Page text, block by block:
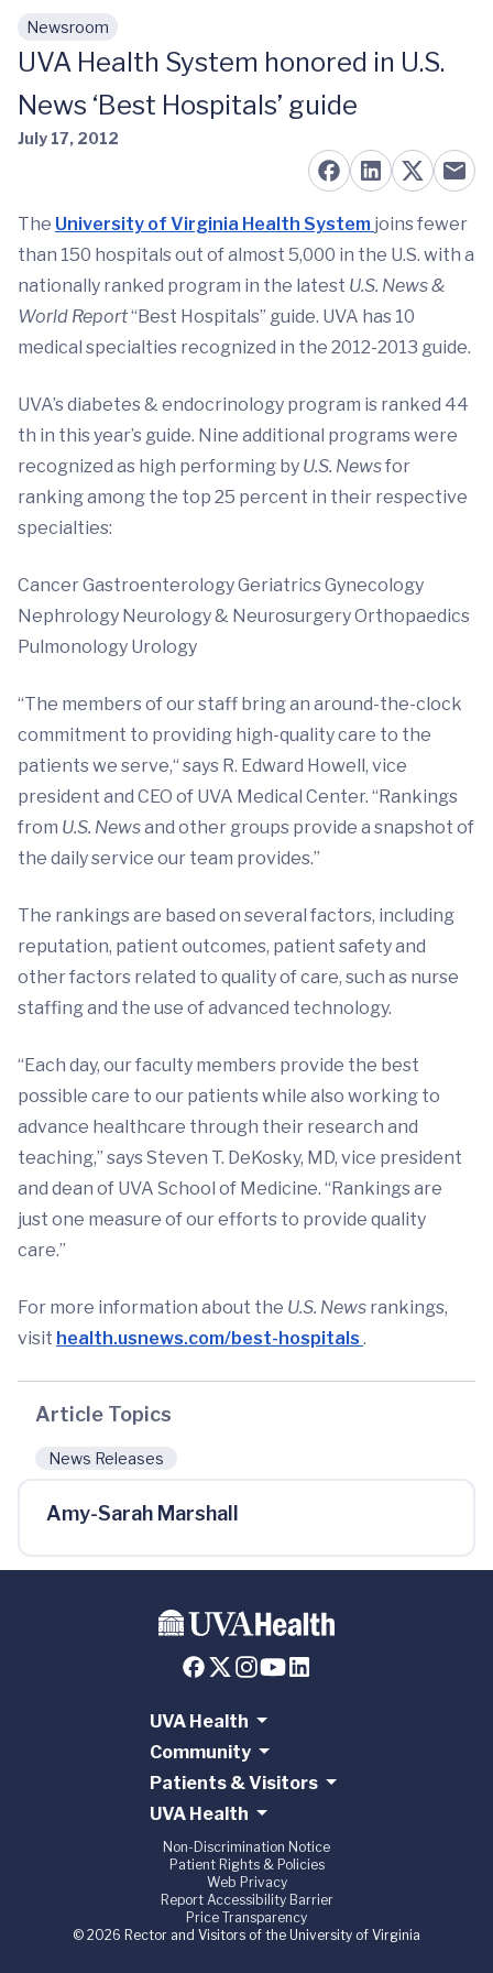
Skip to main content
Newsroom
UVA Health System honored in U.S.
News ‘Best Hospitals’ guide
July 17, 2012
The University of Virginia Health System joins fewer
than 150 hospitals out of almost 5,000 in the U.S. with a
nationally ranked program in the latest U.S. News &
World Report“Best Hospitals” guide. UVA has 10
medical specialties recognized in the 2012-2013 guide.
UVA’s diabetes & endocrinology program is ranked 44
th in this year’s guide. Nine additional programs were
recognized as high performing by U.S. Newsfor
ranking among the top 25 percent in their respective
specialties:
Cancer Gastroenterology Geriatrics Gynecology
Nephrology Neurology & Neurosurgery Orthopaedics
Pulmonology Urology
“The members of our staff bring an around-the-clock
commitment to providing high-quality care to the
patients we serve,“ says R. Edward Howell, vice
president and CEO of UVA Medical Center. “Rankings
from U.S. Newsand other groups provide a snapshot of
the daily service our team provides.”
The rankings are based on several factors, including
reputation, patient outcomes, patient safety and
other factors related to quality of care, such as nurse
staffing and the use of advanced technology.
“Each day, our faculty members provide the best
possible care to our patients while also working to
advance healthcare through their research and
teaching,” says Steven T. DeKosky, MD, vice president
and dean of UVA School of Medicine. “Rankings are
just one measure of our efforts to provide quality
care.”
For more information about the U.S. News rankings,
visit health.usnews.com/best-hospitals .
Article Topics
News Releases
Amy-Sarah Marshall
UVA Health
Community
Patients & Visitors
UVA Health
Non-Discrimination Notice
Patient Rights & Policies
Web Privacy
Report Accessibility Barrier
Price Transparency
© 2026 Rector and Visitors of the University of Virginia